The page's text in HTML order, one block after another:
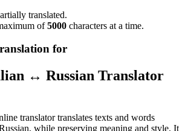
translated.
of5000 characters at a time.
for
↔ Russian Translator
translator translates texts and words
while preserving meaning and style. It